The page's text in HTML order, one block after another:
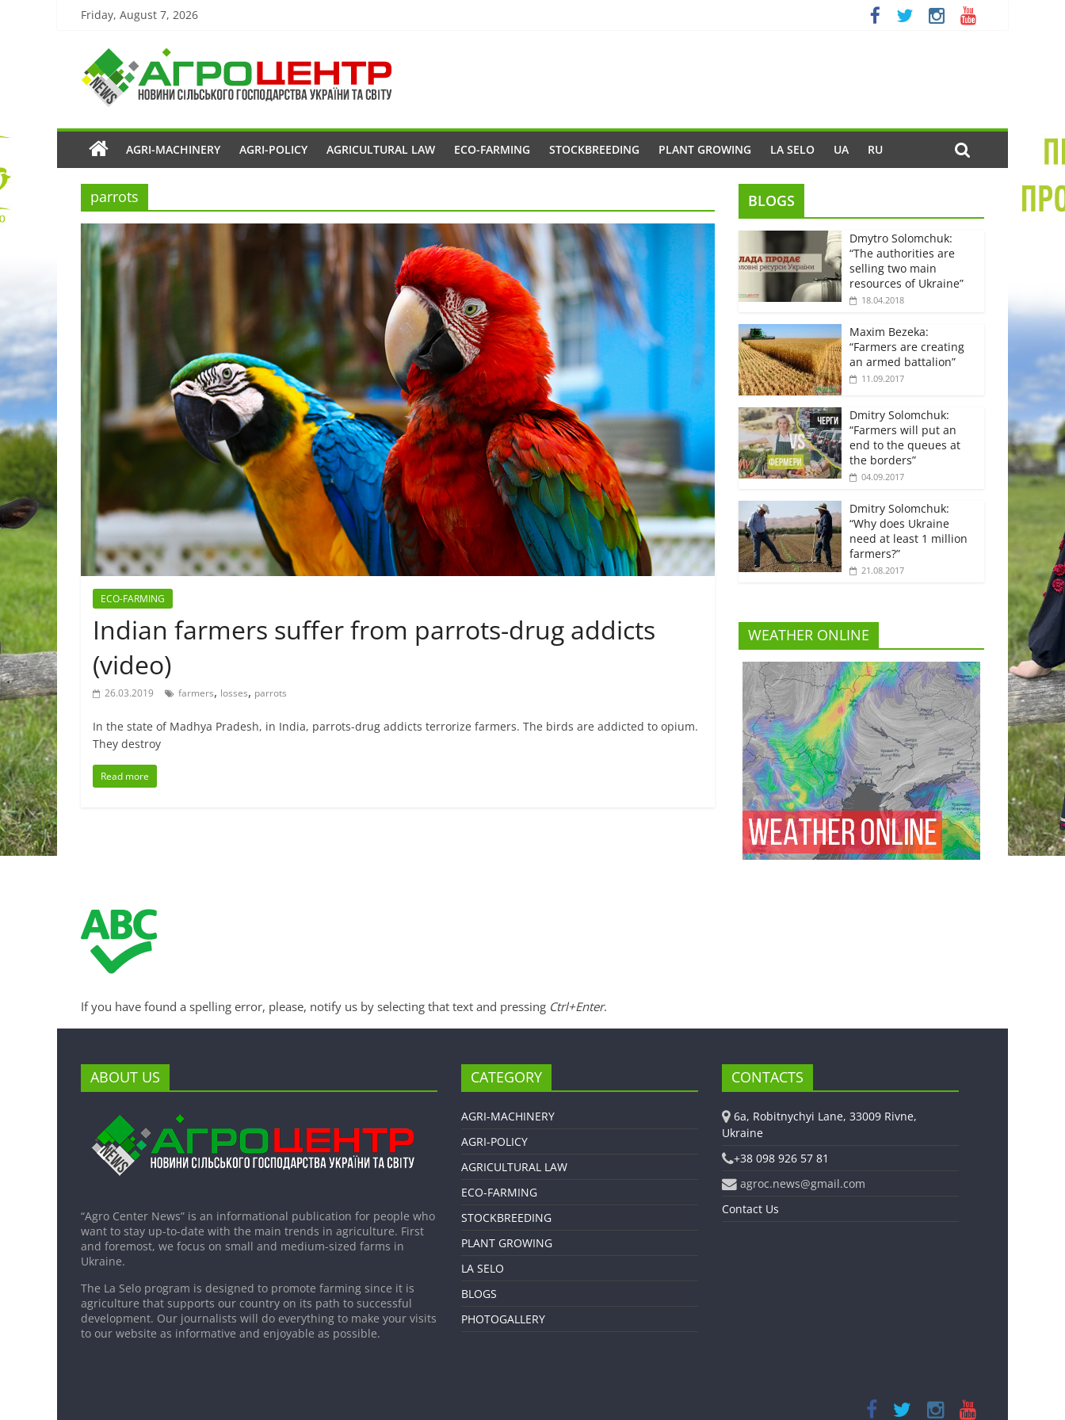
Friday, August 7, 2026
AGRI-MACHINERY AGRI-POLICY AGRICULTURAL LAW ECO-FARMING STOCKBREEDING PLANT GROWING LA SELO UA RU
parrots
ECO-FARMING
Indian farmers suffer from parrots-drug addicts
(video)
26.03.2019 farmers, losses, parrots
In the state of Madhya Pradesh, in India, parrots-drug addicts terrorize farmers. The birds are addicted to opium.
They destroy
Read more
BLOGS
Dmytro Solomchuk:
“The authorities are
selling two main
resources of Ukraine”
18.04.2018
Maxim Bezeka:
“Farmers are creating
an armed battalion”
11.09.2017
Dmitry Solomchuk:
“Farmers will put an
end to the queues at
the borders”
04.09.2017
Dmitry Solomchuk:
“Why does Ukraine
need at least 1 million
farmers?”
21.08.2017
WEATHER ONLINE
If you have found a spelling error, please, notify us by selecting that text and pressing Ctrl+Enter.
ABOUT US
“Agro Center News” is an informational publication for people who
want to stay up-to-date with the main trends in agriculture. First
and foremost, we focus on small and medium-sized farms in
Ukraine.
The La Selo program is designed to promote farming since it is
agriculture that supports our country on its path to successful
development. Our journalists will do everything to make your visits
to our website as informative and enjoyable as possible.
CATEGORY
AGRI-MACHINERY
AGRI-POLICY
AGRICULTURAL LAW
ECO-FARMING
STOCKBREEDING
PLANT GROWING
LA SELO
BLOGS
PHOTOGALLERY
CONTACTS
6a, Robitnychyi Lane, 33009 Rivne,
Ukraine
+38 098 926 57 81
agroc.news@gmail.com
Contact Us